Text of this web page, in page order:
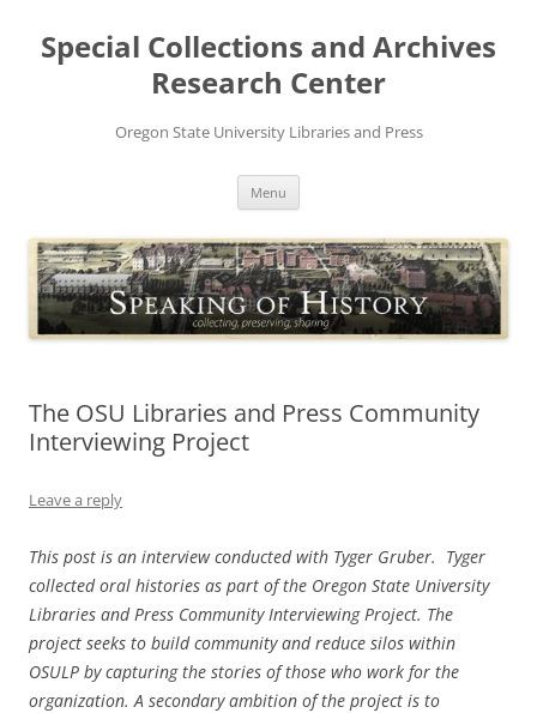
content
Special Collections and Archives
Research Center
Oregon State University Libraries and Press
Menu
The OSU Libraries and Press Community
Interviewing Project
Leave a reply
This post is an interview conducted with Tyger Gruber. Tyger
collected oral histories as part of the Oregon State University
Libraries and Press Community Interviewing Project. The
project seeks to build community and reduce silos within
OSULP by capturing the stories of those who work for the
organization. A secondary ambition of the project is to